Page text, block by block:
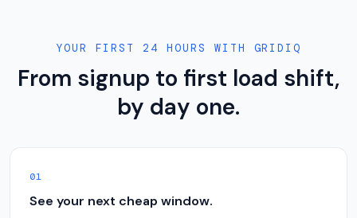
YOUR FIRST 24 HOURS WITH GRIDIQ
From signup to first load shift,
by day one.
01
See your next cheap window.